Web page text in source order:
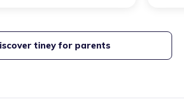
tiney for parents